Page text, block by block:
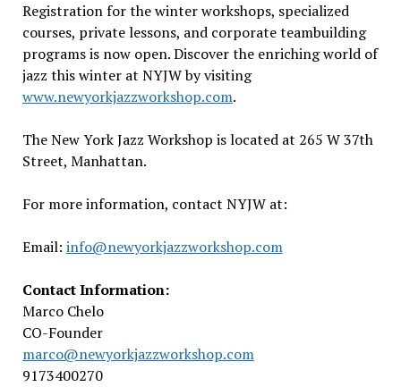
Registration for the winter workshops, specialized
courses, private lessons, and corporate teambuilding
programs is now open. Discover the enriching world of
jazz this winter at NYJW by visiting
www.newyorkjazzworkshop.com.
The New York Jazz Workshop is located at 265 W 37th
Street, Manhattan.
For more information, contact NYJW at:
Email: info@newyorkjazzworkshop.com
Contact Information:
Marco Chelo
CO-Founder
marco@newyorkjazzworkshop.com
9173400270